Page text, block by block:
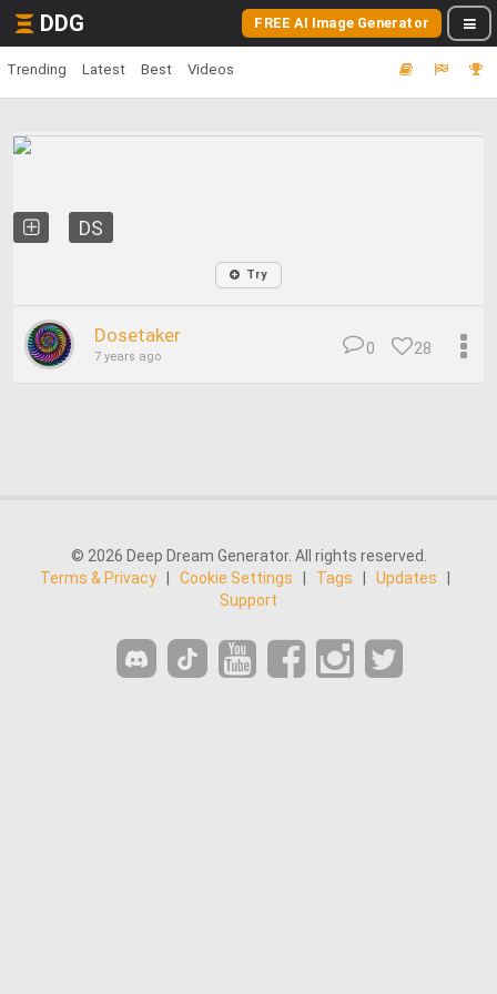
DDG FREE AI Image Generator
Trending Latest Best Videos
DS
Try
Dosetaker
7 years ago 28
0
© 2026 Deep Dream Generator. All rights reserved.
Terms & Privacy
Cookie Settings Tags Updates
Support